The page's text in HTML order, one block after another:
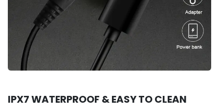
IPX7 WATERPROOF & EASY TO CLEAN